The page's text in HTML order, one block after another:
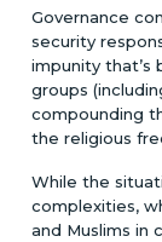
Governance
security
impunity that’s
groups
compounding
the religious
While the
complexities,
and Muslims in